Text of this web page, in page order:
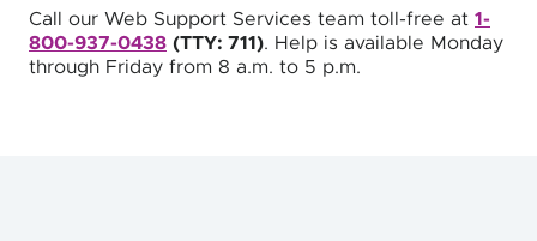
Call our Web Support Services team toll-free at 1-
800-937-0438 (TTY: 711). Help is available Monday
through Friday from 8 a.m. to 5 p.m.